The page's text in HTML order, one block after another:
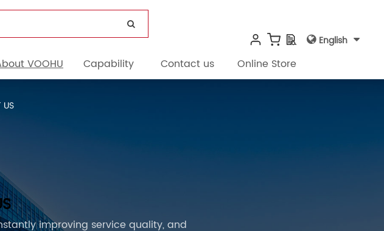
VOOHU Capability Contact us Online Store
English
US
improving service quality, and